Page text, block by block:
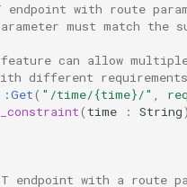
endpoint with route
must match
can allow
different
( "/time/{time}/" ,
( time : String)
endpoint with a route